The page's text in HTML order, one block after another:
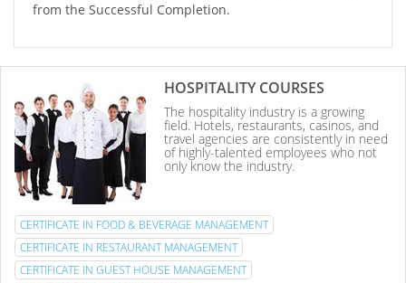
from the Successful Completion.
HOSPITALITY COURSES
The hospitality industry is a growing
field. Hotels, restaurants, casinos, and
travel agencies are consistently in need
of highly-talented employees who not
only know the industry.
CERTIFICATE IN FOOD & BEVERAGE MANAGEMENT
CERTIFICATE IN RESTAURANT MANAGEMENT
CERTIFICATE IN GUEST HOUSE MANAGEMENT